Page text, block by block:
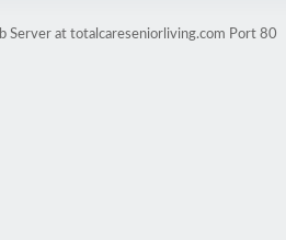
Server at totalcareseniorliving.com Port 80